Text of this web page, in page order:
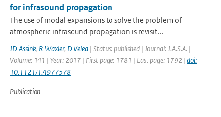
for infrasound propagation
The use of modal expansions to solve the problem of
atmospheric infrasound propagation is revisit...
JD Assink, R Waxler, D Velea | Status: published | Journal: J.A.S.A. |
Volume: 141 | Year: 2017 | First page: 1781 | Last page: 1792 | doi:
10.1121/1.4977578
Publication